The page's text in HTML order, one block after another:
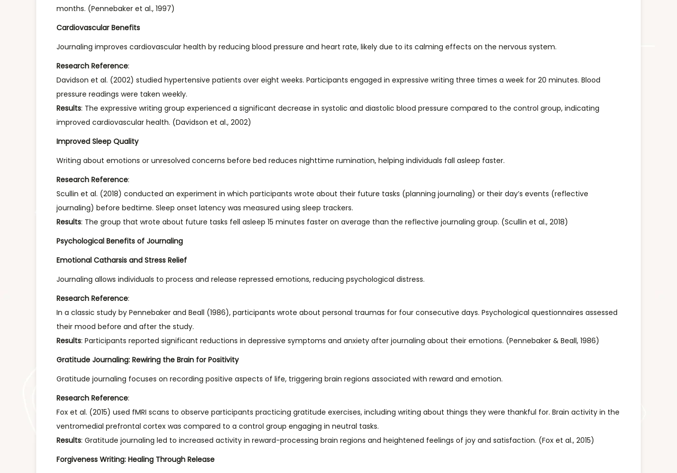
months. (Pennebaker et al., 1997)
Cardiovascular Benefits
Journaling improves cardiovascular health by reducing blood pressure and heart rate, likely due to its calming effects on the nervous system.
Research Reference:
Davidson et al. (2002) studied hypertensive patients over eight weeks. Participants engaged in expressive writing three times a week for 20 minutes. Blood
pressure readings were taken weekly.
Results: The expressive writing group experienced a significant decrease in systolic and diastolic blood pressure compared to the control group, indicating
improved cardiovascular health. (Davidson et al., 2002)
Improved Sleep Quality
Writing about emotions or unresolved concerns before bed reduces nighttime rumination, helping individuals fall asleep faster.
Research Reference:
Scullin et al. (2018) conducted an experiment in which participants wrote about their future tasks (planning journaling) or their day’s events (reflective
journaling) before bedtime. Sleep onset latency was measured using sleep trackers.
Results: The group that wrote about future tasks fell asleep 15 minutes faster on average than the reflective journaling group. (Scullin et al., 2018)
Psychological Benefits of Journaling
Emotional Catharsis and Stress Relief
Journaling allows individuals to process and release repressed emotions, reducing psychological distress.
Research Reference:
In a classic study by Pennebaker and Beall (1986), participants wrote about personal traumas for four consecutive days. Psychological questionnaires assessed
their mood before and after the study.
Results: Participants reported significant reductions in depressive symptoms and anxiety after journaling about their emotions. (Pennebaker & Beall, 1986)
Gratitude Journaling: Rewiring the Brain for Positivity
Gratitude journaling focuses on recording positive aspects of life, triggering brain regions associated with reward and emotion.
Research Reference:
Fox et al. (2015) used fMRI scans to observe participants practicing gratitude exercises, including writing about things they were thankful for. Brain activity in the
ventromedial prefrontal cortex was compared to a control group engaging in neutral tasks.
Results: Gratitude journaling led to increased activity in reward-processing brain regions and heightened feelings of joy and satisfaction. (Fox et al., 2015)
Forgiveness Writing: Healing Through Release